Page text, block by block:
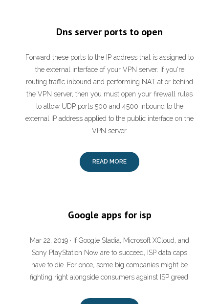
Dns server ports to open
Forward these ports to the IP address that is assigned to
the external interface of your VPN server. If you're
routing traffic inbound and performing NAT at or behind
the VPN server, then you must open your firewall rules
to allow UDP ports 500 and 4500 inbound to the
external IP address applied to the public interface on the
VPN server.
READ MORE
Google apps for isp
Mar 22, 2019 · If Google Stadia, Microsoft XCloud, and
Sony PlayStation Now are to succeed, ISP data caps
have to die. For once, some big companies might be
fighting right alongside consumers against ISP greed.